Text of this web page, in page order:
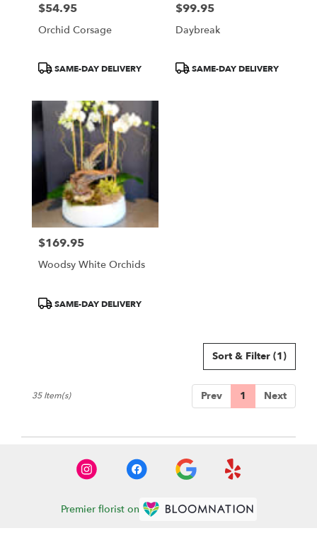
Price:
$54.95
Orchid Corsage
ProductSAME-DAY DELIVERY
Price:
$99.95
Daybreak
ProductSAME-DAY DELIVERY
Price:
$169.95
Woodsy White Orchids
ProductSAME-DAY DELIVERY
Sort & Filter (1)
Prev 1 Next
35 Item(s)
Premier florist on